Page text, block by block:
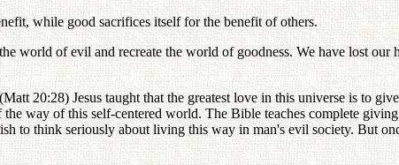
while good sacrifices itself for the benefit of others.
world of evil and recreate the world of goodness. We have lost our
20:28) Jesus taught that the greatest love in this universe is to
way of this self-centered world. The Bible teaches complete
to think seriously about living this way in man's evil society. But